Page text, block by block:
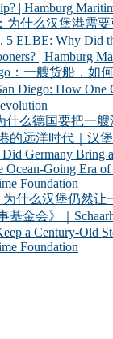
| Hamburg
为什么汉堡港需
ELBE: Why Did
| Hamburg
：一艘货船，如
Diego: How One
什么德国要把一
远洋时代｜汉堡
Germany Bring
Ocean-Going Era
Foundation
为什么汉堡仍然
基金会》｜
a Century-Old
Foundation